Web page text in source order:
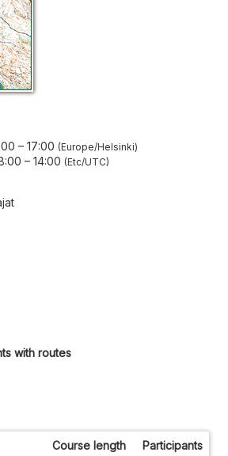
– 17:00 Europe/Helsinki
– 14:00 Etc/UTC
with routes
Course length Participants